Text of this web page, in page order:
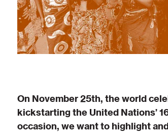
On November 25th, the world
kickstarting the United Nations’
occasion, we want to highlight